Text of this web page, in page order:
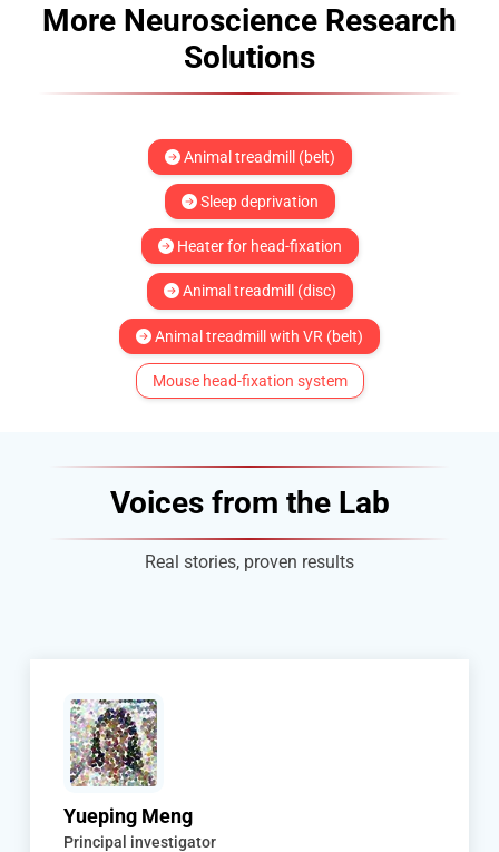
More Neuroscience Research
Solutions
Animal treadmill (belt)
Sleep deprivation
Heater for head-fixation
Animal treadmill (disc)
Animal treadmill with VR (belt)
Mouse head-fixation system
Voices from the Lab
Real stories, proven results
Xiaoke Qiao
Phd studuent